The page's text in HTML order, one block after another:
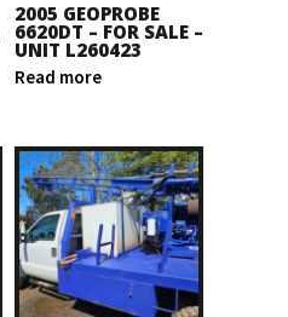
2005 GEOPROBE
6620DT – FOR SALE –
UNIT L260423
Read more